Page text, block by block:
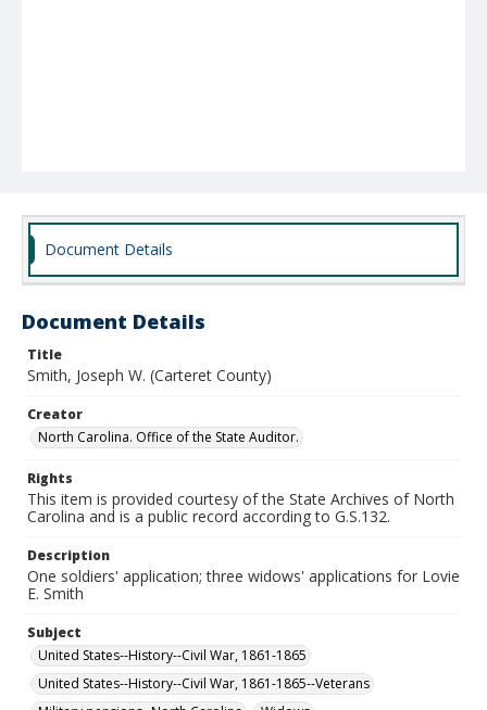
Document Details
Document Details
Title
Smith, Joseph W. (Carteret County)
Creator
North Carolina. Office of the State Auditor.
Rights
This item is provided courtesy of the State Archives of North
Carolina and is a public record according to G.S.132.
Description
One soldiers' application; three widows' applications for Lovie
E. Smith
Subject
United States--History--Civil War, 1861-1865
United States--History--Civil War, 1861-1865--Veterans